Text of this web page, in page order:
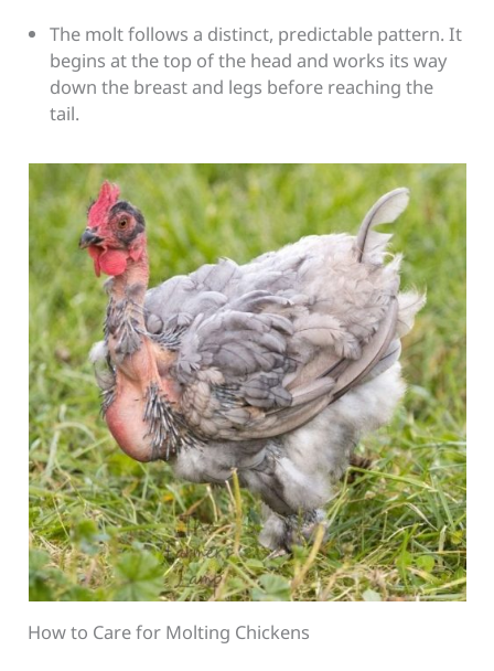
The molt follows a distinct, predictable pattern. It
begins at the top of the head and works its way
down the breast and legs before reaching the
tail.
How to Care for Molting Chickens